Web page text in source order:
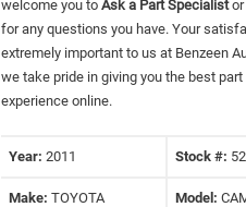
welcome you to Ask a Part Specialistor
for any questions you have. Your
extremely important to us at Benzeen
we take pride in giving you the best part
experience online.
Year: 2011 Stock #:
Make: TOYOTA Model: